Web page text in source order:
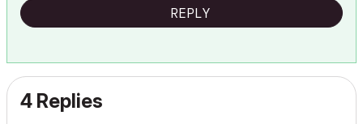
REPLY
4 Replies